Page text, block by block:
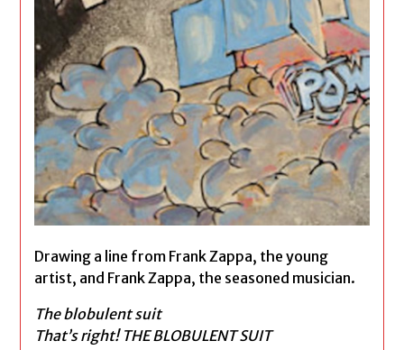
Drawing a line from Frank Zappa, the young
artist, and Frank Zappa, the seasoned musician.
The blobulent suit
That’s right! THE BLOBULENT SUIT